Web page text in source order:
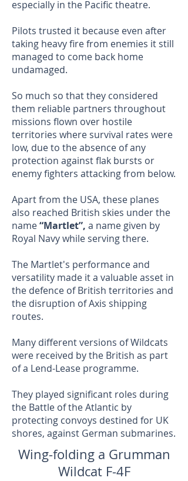
especially in the Pacific theatre.
Pilots trusted it because even after
taking heavy fire from enemies it still
managed to come back home
undamaged.
So much so that they considered
them reliable partners throughout
missions flown over hostile
territories where survival rates were
low, due to the absence of any
protection against flak bursts or
enemy fighters attacking from below.
Apart from the USA, these planes
also reached British skies under the
name“Martlet”, a name given by
Royal Navy while serving there.
The Martlet's performance and
versatility made it a valuable asset in
the defence of British territories and
the disruption of Axis shipping
routes.
Many different versions of Wildcats
were received by the British as part
of a Lend-Lease programme.
They played significant roles during
the Battle of the Atlantic by
protecting convoys destined for UK
shores, against German submarines.
Wing-folding a Grumman
Wildcat F-4F